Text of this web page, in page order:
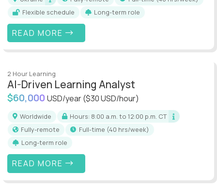
Flexible schedule
Long-term role
READ MORE
2 Hour Learning
AI-Driven Learning Analyst
$60,000 USD/year($30 USD/hour)
Worldwide
Hours: 8:00 a.m. to 12:00 p.m. CT
Fully-remote
full-time (40 hrs/week)
Long-term role
READ MORE